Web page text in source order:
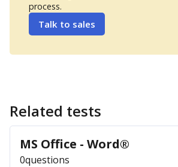
process.
Talk to sales
Related tests
MS Office - Word®
0questions